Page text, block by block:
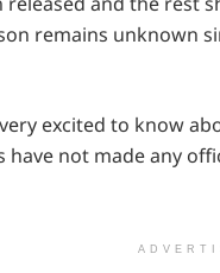
remains unknown
excited to know
not made any